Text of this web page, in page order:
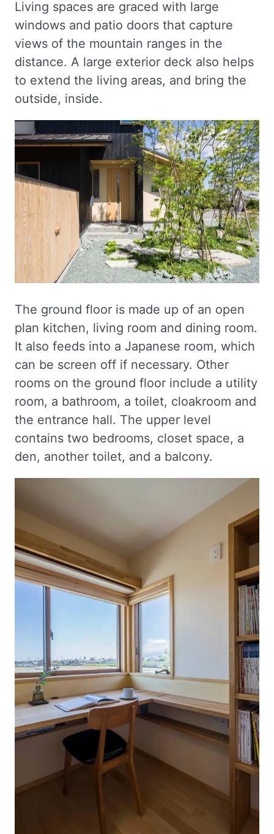
Living spaces are graced with large
windows and patio doors that capture
views of the mountain ranges in the
distance. A large exterior deck also helps
to extend the living areas, and bring the
outside, inside.
The ground floor is made up of an open
plan kitchen, living room and dining room.
It also feeds into a Japanese room, which
can be screen off if necessary. Other
rooms on the ground floor include a utility
room, a bathroom, a toilet, cloakroom and
the entrance hall. The upper level
contains two bedrooms, closet space, a
den, another toilet, and a balcony.